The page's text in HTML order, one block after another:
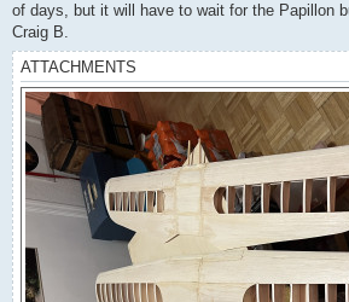
of days, but it will have to wait for the Papillon
Craig B.
ATTACHMENTS